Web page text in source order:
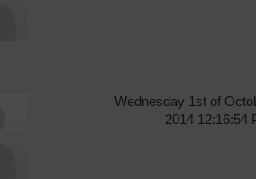
Wednesday 1st of
2014 12:16:54